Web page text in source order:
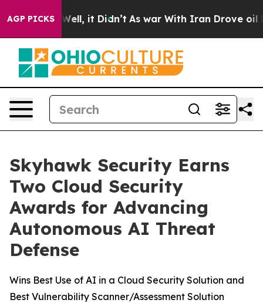
AGP PICKS
40%. Well, it Didn’t As war With Iran Drove oil
Skyhawk Security Earns
Two Cloud Security
Awards for Advancing
Autonomous AI Threat
Defense
Wins Best Use of AI in a Cloud Security Solution and
Best Vulnerability Scanner/Assessment Solution